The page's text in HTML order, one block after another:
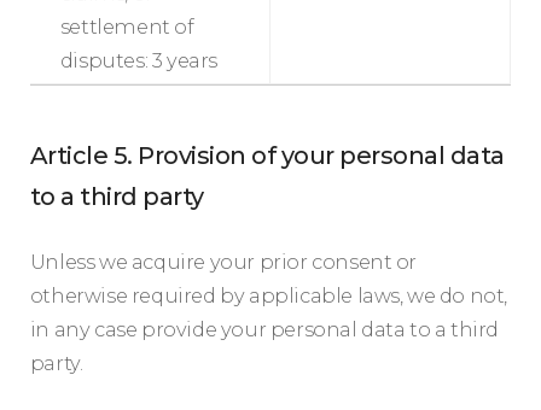
settlement of
disputes: 3 years
Article 5. Provision of your personal data
to a third party
Unless we acquire your prior consent or
otherwise required by applicable laws, we do not,
in any case provide your personal data to a third
party.